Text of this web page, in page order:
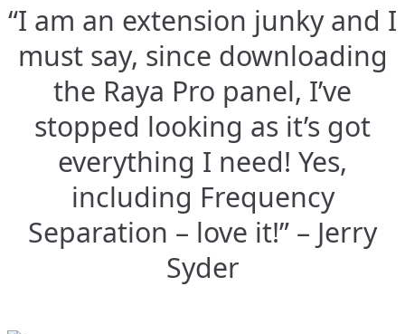
“I am an extension junky and I
must say, since downloading
the Raya Pro panel, I’ve
stopped looking as it’s got
everything I need! Yes,
including Frequency
Separation – love it!” – Jerry
Syder